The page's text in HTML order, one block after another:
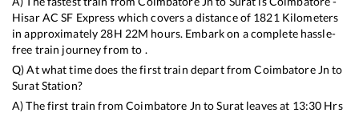
Hisar AC SF Express which covers a distance of 1821 Kilometers
in approximately 28H 22M hours. Embark on a complete hassle-
free train journey from to .
Q) At what time does the first train depart fromCoimbatore Jn to
SuratStation?
A) The first train fromCoimbatore Jn toSurat leaves at 13:30 Hrs